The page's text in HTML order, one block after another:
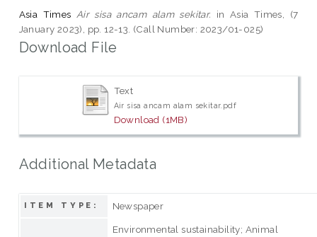
Asia Times Air sisa ancam alam sekitar. in Asia Times, (7
January 2023), pp. 12-13. (Call Number: 2023/01-025)
Download File
Text
Air sisa ancam alam sekitar.pdf
Download (1MB)
Additional Metadata
ITEM TYPE: Newspaper
Environmental sustainability; Animal